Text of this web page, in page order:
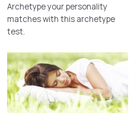
Archetype your personality
matches with this archetype
test.